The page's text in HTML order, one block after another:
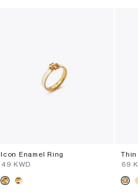
Icon Enamel Ring
⁦49⁩ KWD
⁦69⁩